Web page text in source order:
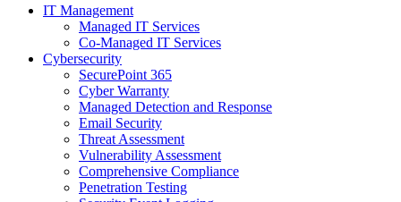
IT Management
Managed IT Services
Co-Managed IT Services
Cybersecurity
SecurePoint 365
Cyber Warranty
Managed Detection and Response
Email Security
Threat Assessment
Vulnerability Assessment
Comprehensive Compliance
Penetration Testing